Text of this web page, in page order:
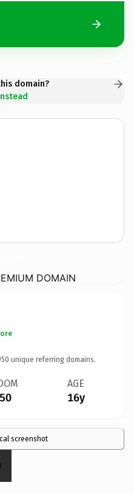
domain?
DOMAIN
unique referring domains.
AGE
16y
screenshot